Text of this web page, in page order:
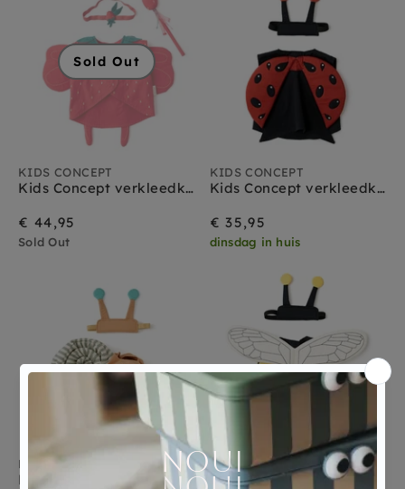
Sold Out
KIDS CONCEPT
Kids Concept verkleedkleding set Aardbeien Fee
€ 44,95
Sold Out
KIDS CONCEPT
Kids Concept verkleedkleding set Lieveheersbeestje
€ 35,95
dinsdag in huis
KIDS CONCEPT
Kids Concept verkleedkleding set Slak
KIDS CONCEPT